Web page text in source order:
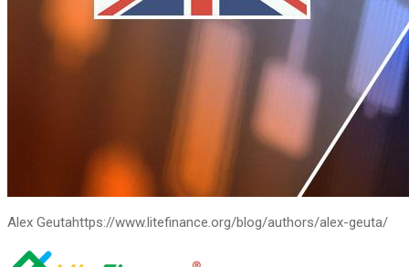
Alex Geutahttps://www.litefinance.org/blog/authors/alex-geuta/